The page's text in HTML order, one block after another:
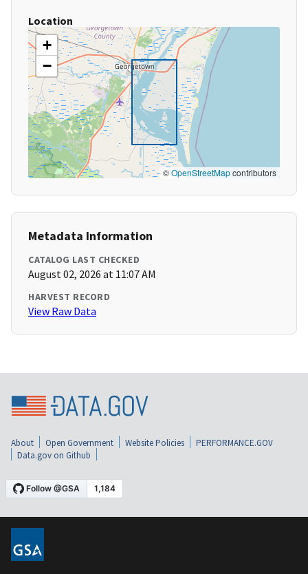
Location
+
−
©OpenStreetMapcontributors
Metadata Information
CATALOG LAST CHECKED
August 02, 2026 at 11:07 AM
HARVEST RECORD
View Raw Data
About Open Government Website Policies
PERFORMANCE.GOV
Data.gov on Github